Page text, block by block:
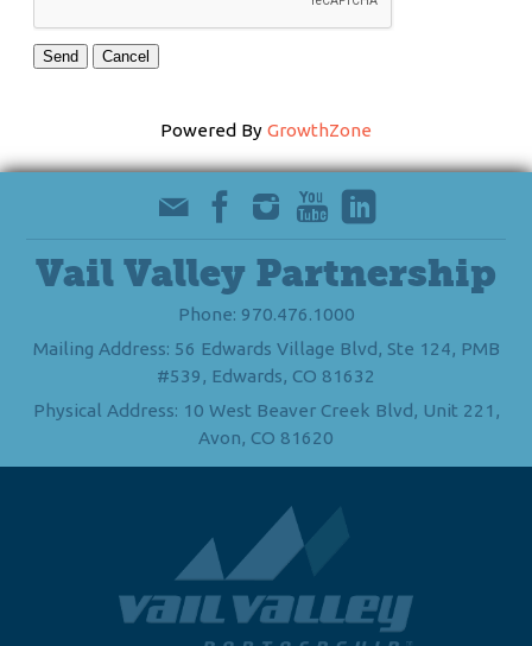
Powered By GrowthZone
Vail Valley Partnership
Phone: 970.476.1000
Mailing Address: 56 Edwards Village Blvd, Ste 124, PMB
#539, Edwards, CO 81632
Physical Address: 10 West Beaver Creek Blvd, Unit 221,
Avon, CO 81620